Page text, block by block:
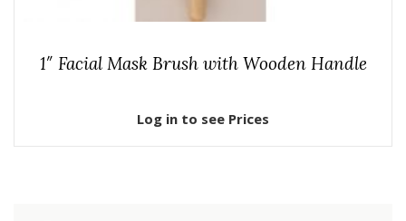
1″ Facial Mask Brush with Wooden Handle
Log in to see Prices